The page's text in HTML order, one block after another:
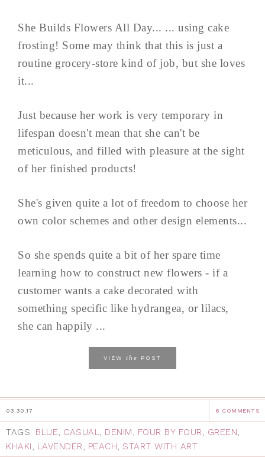
She Builds Flowers All Day... ... using cake
frosting! Some may think that this is just a
routine grocery-store kind of job, but she loves
it...
Just because her work is very temporary in
lifespan doesn't mean that she can't be
meticulous, and filled with pleasure at the sight
of her finished products!
She's given quite a lot of freedom to choose her
own color schemes and other design elements...
So she spends quite a bit of her spare time
learning how to construct new flowers - if a
customer wants a cake decorated with
something specific like hydrangea, or lilacs,
she can happily ...
VIEW the POST
03.30.17 6 COMMENTS
TAGS: BLUE, CASUAL, DENIM, FOUR BY FOUR, GREEN,
KHAKI, LAVENDER, PEACH, START WITH ART